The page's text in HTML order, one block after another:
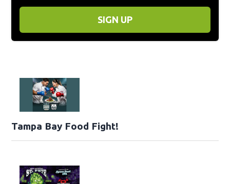
SIGN UP
Tampa Bay Food Fight!